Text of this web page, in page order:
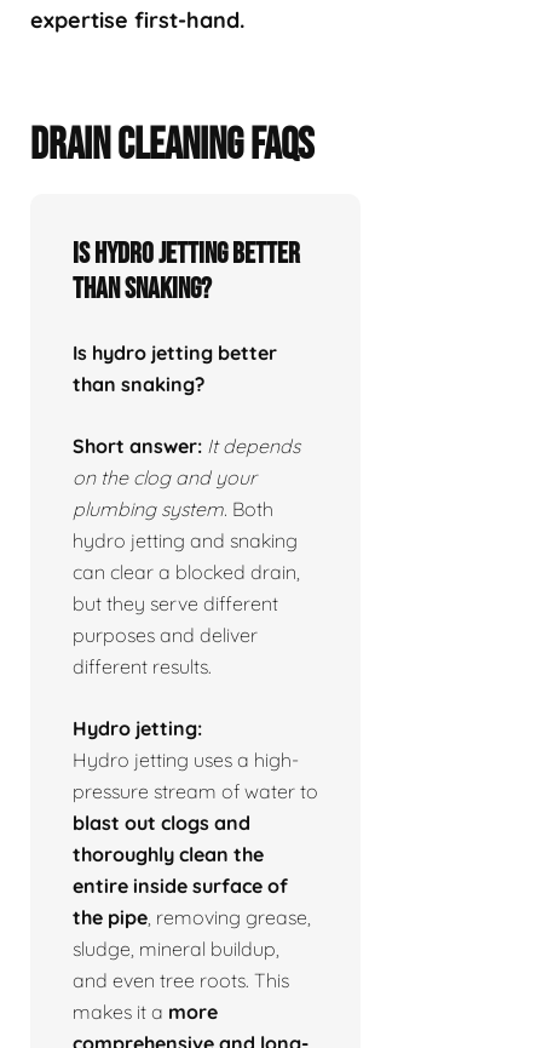
expertise first-hand.
DRAIN CLEANING FAQS
Is hydro jetting better
than snaking?
Is hydro jetting better
than snaking?
Short answer: It depends
on the clog and your
plumbing system. Both
hydro jetting and snaking
can clear a blocked drain,
but they serve different
purposes and deliver
different results.
Hydro jetting:
Hydro jetting uses a high-
pressure stream of water to
blast out clogs and
thoroughly clean the
entire inside surface of
the pipe , removing grease,
sludge, mineral buildup,
and even tree roots. This
makes it a more
comprehensive and long-